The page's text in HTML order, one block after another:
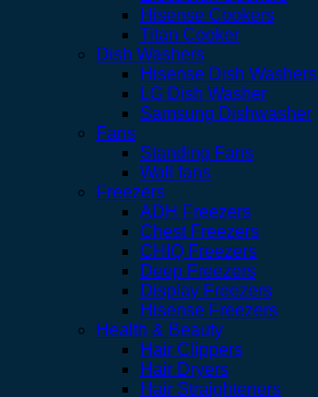
Hisense Cookers
Titan Cooker
Dish Washers
Hisense Dish Washers
LG Dish Washer
Samsung Dishwasher
Fans
Standing Fans
Wall fans
Freezers
ADH Freezers
Chest Freezers
CHIQ Freezers
Deep Freezers
Display Freezers
Hisense Freezers
Health & Beauty
Hair Clippers
Hair Dryers
Hair Straighteners